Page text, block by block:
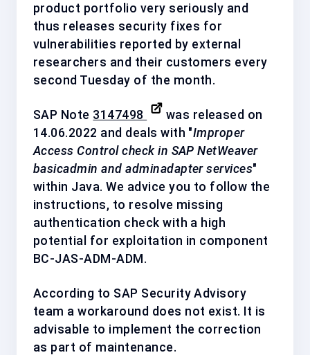
product portfolio very seriously and
thus releases security fixes for
vulnerabilities reported by external
researchers and their customers every
second Tuesday of the month.
SAP Note 3147498
was released on
14.06.2022 and deals with "Improper
Access Control check in SAP NetWeaver
basicadmin and adminadapter services"
within Java. We advice you to follow the
instructions, to resolve missing
authentication check with a high
potential for exploitation in component
BC-JAS-ADM-ADM.
According to SAP Security Advisory
team a workaround does not exist. It is
advisable to implement the correction
as part of maintenance.